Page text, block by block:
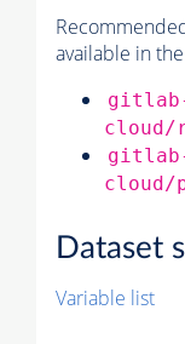
available in
cloud/
cloud/
Dataset
Variable list